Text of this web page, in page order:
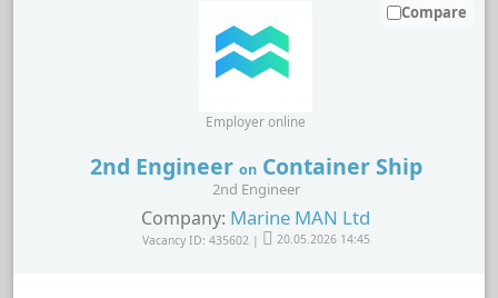
2nd Engineer onContainer Ship
2nd Engineer
Company: Marine MAN Ltd
Vacancy ID: 435602 | 20.05.2026 14:45
Employer online
Compare